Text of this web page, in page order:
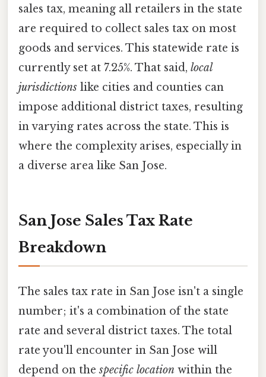
sales tax, meaning all retailers in the state
are required to collect sales tax on most
goods and services. This statewide rate is
currently set at 7.25%. That said, local
jurisdictions like cities and counties can
impose additional district taxes, resulting
in varying rates across the state. This is
where the complexity arises, especially in
a diverse area like San Jose.
San Jose Sales Tax Rate
Breakdown
The sales tax rate in San Jose isn't a single
number; it's a combination of the state
rate and several district taxes. The total
rate you'll encounter in San Jose will
depend on thespecific location within the